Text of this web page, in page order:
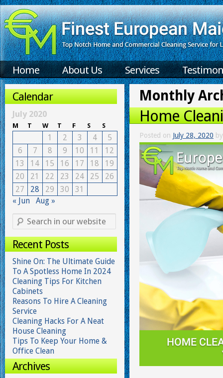
Home About Us Services
Monthly
Home
Posted on July 28, 2020 by
Calendar
July 2020
M T W T F S S
1 2 3 4
5
6
7 8 9 10 11
12
13
14 15 16 17 18
19
20
21 22 23 24 25
26
27
28 29 30
31
« Jun
Aug »
Recent Posts
Shine On: The Ultimate Guide
To A Spotless Home In 2024
Cleaning Tips For Kitchen
Cabinets
Reasons To Hire A Cleaning
Service
Cleaning Hacks For A Neat
House Cleaning
Tips To Keep Your Home &
Office Clean
Archives